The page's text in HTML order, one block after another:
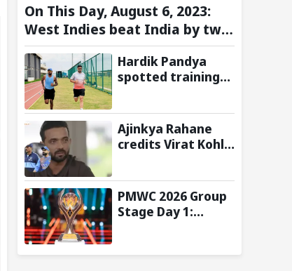
On This Day, August 6, 2023:
West Indies beat India by two
wickets and go 2-0 up in the
T20I series
Hardik Pandya
spotted training
recovery from
injury
Ajinkya Rahane
credits Virat Kohli
India's Test
cricket mindset
PMWC 2026 Group
Stage Day 1: